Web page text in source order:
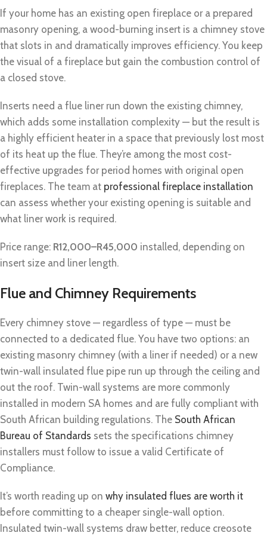
If your home has an existing open fireplace or a prepared
masonry opening, a wood-burning insert is a chimney stove
that slots in and dramatically improves efficiency. You keep
the visual of a fireplace but gain the combustion control of
a closed stove.
Inserts need a flue liner run down the existing chimney,
which adds some installation complexity — but the result is
a highly efficient heater in a space that previously lost most
of its heat up the flue. They’re among the most cost-
effective upgrades for period homes with original open
fireplaces. The team at professional fireplace installation
can assess whether your existing opening is suitable and
what liner work is required.
Price range: R12,000–R45,000 installed, depending on
insert size and liner length.
Flue and Chimney Requirements
Every chimney stove — regardless of type — must be
connected to a dedicated flue. You have two options: an
existing masonry chimney (with a liner if needed) or a new
twin-wall insulated flue pipe run up through the ceiling and
out the roof. Twin-wall systems are more commonly
installed in modern SA homes and are fully compliant with
South African building regulations. The South African
Bureau of Standards sets the specifications chimney
installers must follow to issue a valid Certificate of
Compliance.
It’s worth reading up on why insulated flues are worth it
before committing to a cheaper single-wall option.
Insulated twin-wall systems draw better, reduce creosote